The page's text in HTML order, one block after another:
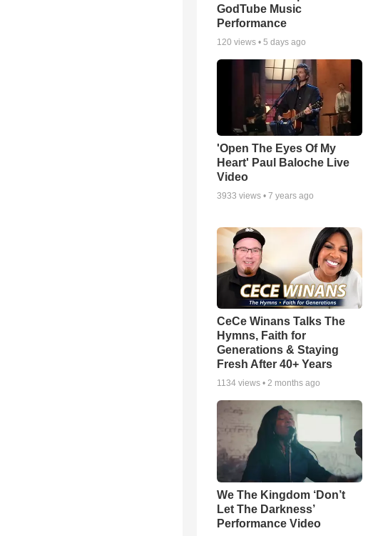
GodTube Music
Performance
120 views • 5 days ago
'Open The Eyes Of My
Heart' Paul Baloche Live
Video
3933 views • 7 years ago
CeCe Winans Talks The
Hymns, Faith for
Generations & Staying
Fresh After 40+ Years
1134 views • 2 months ago
We The Kingdom ‘Don’t
Let The Darkness’
Performance Video